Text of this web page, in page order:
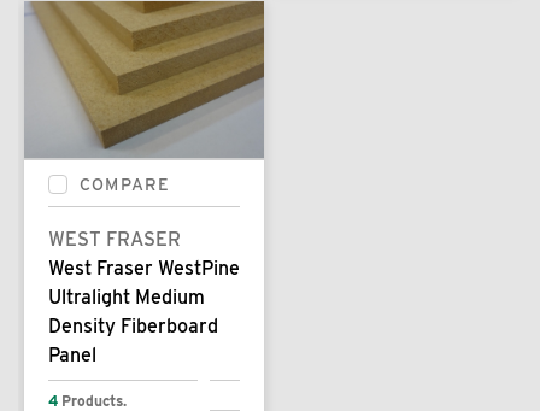
COMPARE
WEST FRASER
West Fraser WestPine
Ultralight Medium
Density Fiberboard
Panel
4 Products.